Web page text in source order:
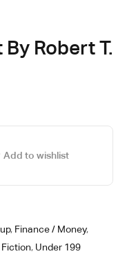
Robert T.
Add to wishlist
, Finance / Money,
Fiction, Under 199